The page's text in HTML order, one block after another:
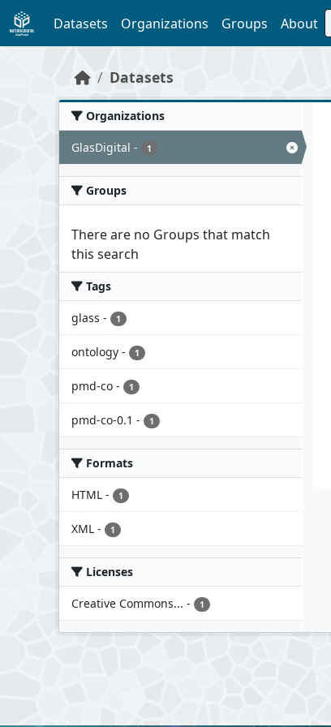
Skip to main content
Datasets Organizations Groups About
Datasets
Organizations
GlasDigital - 1
Groups
There are no Groups that match
this search
Tags
glass - 1
ontology - 1
pmd-co - 1
pmd-co-0.1 - 1
Formats
HTML - 1
XML - 1
Licenses
Creative Commons... - 1